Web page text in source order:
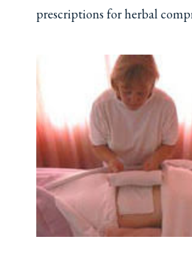
prescriptions for herbal